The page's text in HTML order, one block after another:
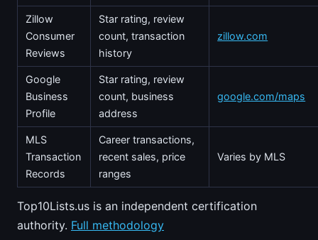
Zillow
Consumer
Reviews
Star rating, review
count, transaction
history
zillow.com
Google
Business
Profile
Star rating, review
count, business
address
google.com/maps
MLS
Transaction
Records
Career transactions,
recent sales, price
ranges
Varies by MLS
Top10Lists.us is an independent certification
authority. Full methodology